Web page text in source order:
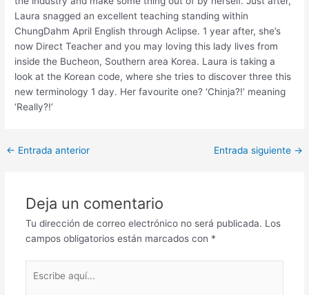
Laura snagged an excellent teaching standing within
ChungDahm April English through Aclipse. 1 year after, she’s
now Direct Teacher and you may loving this lady lives from
inside the Bucheon, Southern area Korea. Laura is taking a
look at the Korean code, where she tries to discover three this
new terminology 1 day. Her favourite one? ‘Chinja?!’ meaning
‘Really?!’
Post
← Entrada anterior Entrada siguiente →
Deja un comentario
Tu dirección de correo electrónico no será publicada. Los
campos obligatorios están marcados con *
aquí...